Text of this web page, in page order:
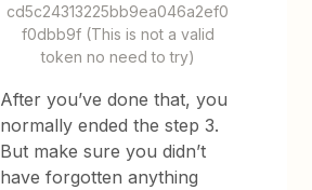
cd5c24313225bb9ea046a2ef0
f0dbb9f (This is not a valid
token no need to try)
After you’ve done that, you
normally ended the step 3.
But make sure you didn’t
have forgotten anything